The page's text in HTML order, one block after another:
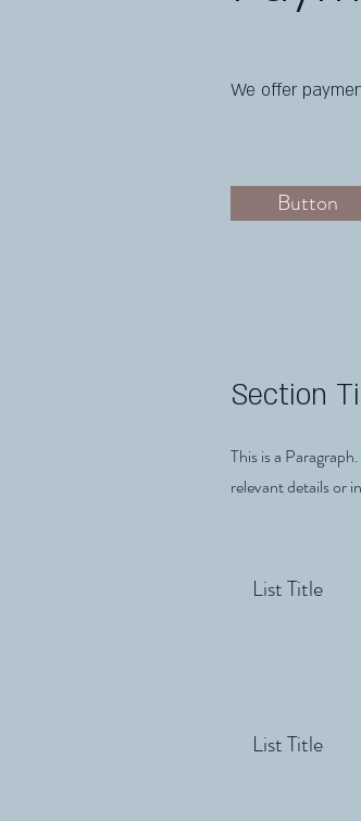
We offer
Button
Section
This is a
relevant details or
List Title
List Title